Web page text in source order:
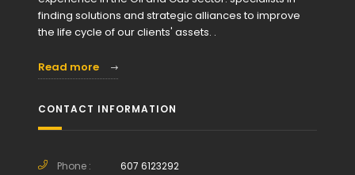
finding solutions and strategic alliances to improve
the life cycle of our clients' assets. .
Read more
CONTACT INFORMATION
Phone : 607 6123292